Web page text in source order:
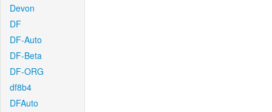
Devon
DF
DF-Auto
DF-Beta
DF-ORG
df8b4
DFAuto